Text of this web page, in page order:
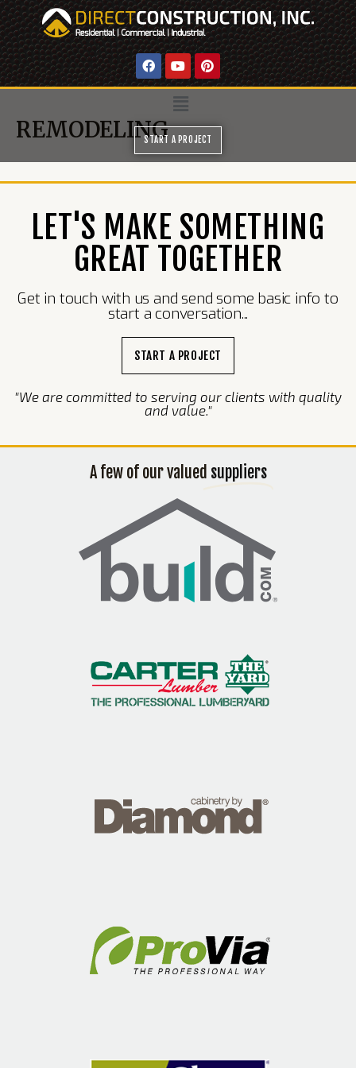
START A PROJECT
REMODELING
LET'S MAKE SOMETHING
GREAT TOGETHER
Get in touch with us and send some basic info to
start a conversation...
START A PROJECT
"We are committed to serving our clients with quality
and value."
A few of our valued suppliers